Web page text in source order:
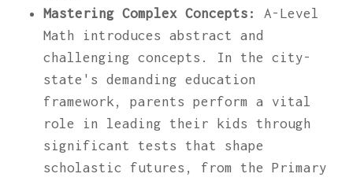
Mastering Complex Concepts:
A-Level
Math introduces abstract and
challenging concepts. In the city-
state's demanding education
framework, parents perform a vital
role in leading their kids through
significant tests that shape
scholastic futures, from the Primary